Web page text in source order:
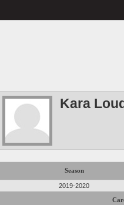
Kara
Season
2019-2020